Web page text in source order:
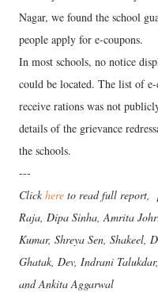
Nagar, we found the school
people apply for e-coupons.
In most schools, no notice
could be located. The list of
receive rations was not
details of the grievance
the schools.
---
Click here to read full report,
Raja, Dipa Sinha, Amrita
Kumar, Shreya Sen, Shakeel,
Ghatak, Dev, Indrani
and Ankita Aggarwal